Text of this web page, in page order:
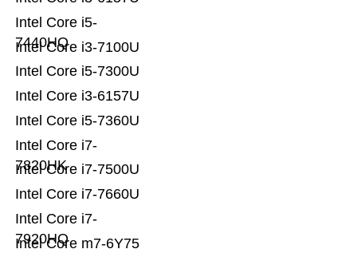
Intel Core m7-6Y75
Intel Core i7-
7920HQ
Intel Core i7-7660U
Intel Core i7-7500U
Intel Core i7-
7820HK
Intel Core i5-7360U
Intel Core i3-6157U
Intel Core i5-7300U
Intel Core i3-7100U
Intel Core i5-
7440HQ